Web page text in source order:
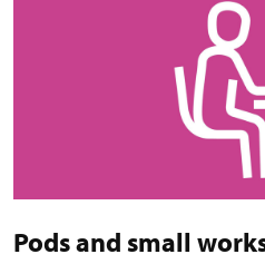
Pods and small